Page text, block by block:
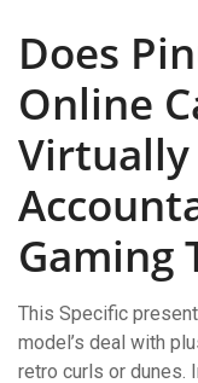
Does
Online
Virtually
Gaming
This Specific
model’s deal with
retro curls or dunes.